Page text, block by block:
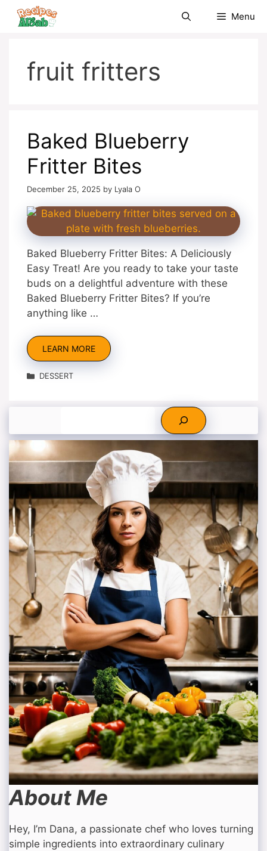
Skip
Menu
fruit fritters
Baked Blueberry
Fritter Bites
December 25, 2025 by Lyala O
Baked Blueberry Fritter Bites: A Deliciously
Easy Treat! Are you ready to take your taste
buds on a delightful adventure with these
Baked Blueberry Fritter Bites? If you’re
anything like …
LEARN MORE
Categories
DESSERT
About Me
Hey, I’m Dana, a passionate chef who loves turning
simple ingredients into extraordinary culinary